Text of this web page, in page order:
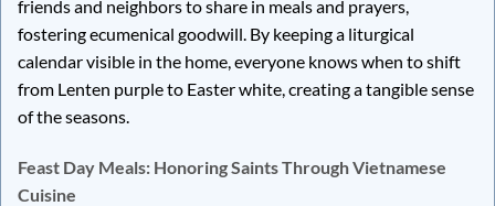
friends and neighbors to share in meals and prayers,
fostering ecumenical goodwill. By keeping a liturgical
calendar visible in the home, everyone knows when to shift
from Lenten purple to Easter white, creating a tangible sense
of the seasons.
Feast Day Meals: Honoring Saints Through Vietnamese
Cuisine